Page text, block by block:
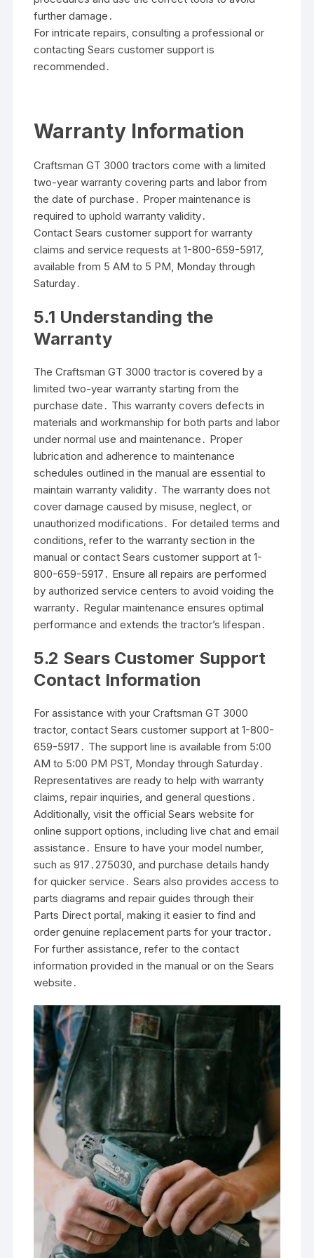
further damage․
For intricate repairs, consulting a professional or
contacting Sears customer support is
recommended․
Warranty Information
Craftsman GT 3000 tractors come with a limited
two-year warranty covering parts and labor from
the date of purchase․ Proper maintenance is
required to uphold warranty validity․
Contact Sears customer support for warranty
claims and service requests at 1-800-659-5917,
available from 5 AM to 5 PM, Monday through
Saturday․
5․1 Understanding the
Warranty
The Craftsman GT 3000 tractor is covered by a
limited two-year warranty starting from the
purchase date․ This warranty covers defects in
materials and workmanship for both parts and labor
under normal use and maintenance․ Proper
lubrication and adherence to maintenance
schedules outlined in the manual are essential to
maintain warranty validity․ The warranty does not
cover damage caused by misuse, neglect, or
unauthorized modifications․ For detailed terms and
conditions, refer to the warranty section in the
manual or contact Sears customer support at 1-
800-659-5917․ Ensure all repairs are performed
by authorized service centers to avoid voiding the
warranty․ Regular maintenance ensures optimal
performance and extends the tractor’s lifespan․
5․2 Sears Customer Support
Contact Information
For assistance with your Craftsman GT 3000
tractor, contact Sears customer support at 1-800-
659-5917․ The support line is available from 5:00
AM to 5:00 PM PST, Monday through Saturday․
Representatives are ready to help with warranty
claims, repair inquiries, and general questions․
Additionally, visit the official Sears website for
online support options, including live chat and email
assistance․ Ensure to have your model number,
such as 917․275030, and purchase details handy
for quicker service․ Sears also provides access to
parts diagrams and repair guides through their
Parts Direct portal, making it easier to find and
order genuine replacement parts for your tractor․
For further assistance, refer to the contact
information provided in the manual or on the Sears
website․